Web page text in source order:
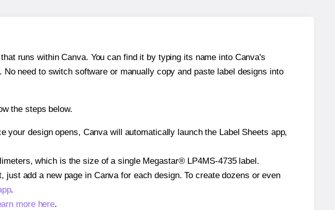
runs within Canva. You can find it by typing its name into Canva's
need to switch software or manually copy and paste label designs into
the steps below.
your design opens, Canva will automatically launch the Label Sheets app,
which is the size of a single Megastar® LP4MS-4735 label.
add a new page in Canva for each design. To create dozens or even
.
more here.